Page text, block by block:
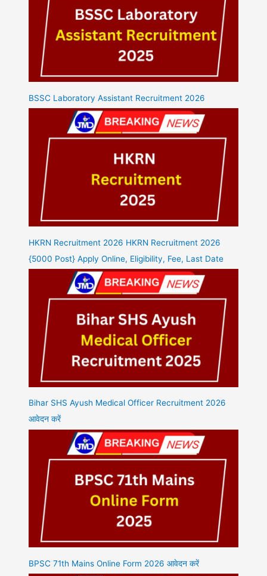
BSSC Laboratory Assistant Recruitment 2026
HKRN Recruitment 2026 HKRN Recruitment 2026
{5000 Post} Apply Online, Eligibility, Fee, Last Date
Bihar SHS Ayush Medical Officer Recruitment 2026
आवेदन करें
BPSC 71th Mains Online Form 2026 आवेदन करें